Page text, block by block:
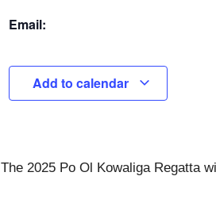
Email:
Add to calendar
The 2025 Po Ol Kowaliga Regatta